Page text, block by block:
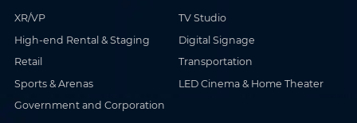
XR/VP
TV Studio
High-end Rental & Staging
Digital Signage
Retail
Transportation
Sports & Arenas
LED Cinema & Home Theater
Government and Corporation